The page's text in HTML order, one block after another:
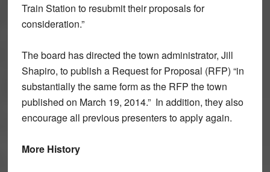
Train Station to resubmit their proposals for
consideration.”
The board has directed the town administrator, Jill
Shapiro, to publish a Request for Proposal (RFP) “in
substantially the same form as the RFP the town
published on March 19, 2014.” In addition, they also
encourage all previous presenters to apply again.
More History